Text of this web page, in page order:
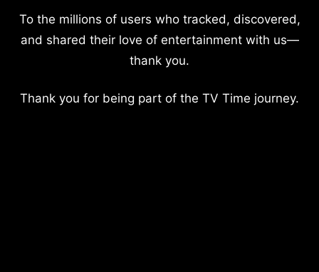
To the millions of users who tracked, discovered,
and shared their love of entertainment with us—
thank you.
Thank you for being part of the TV Time journey.